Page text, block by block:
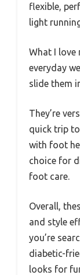
flexible,
light
What I love
everyday
slide them
They’re
quick trip to
with foot
choice for
foot care.
Overall,
and style
you’re
diabetic-
looks for